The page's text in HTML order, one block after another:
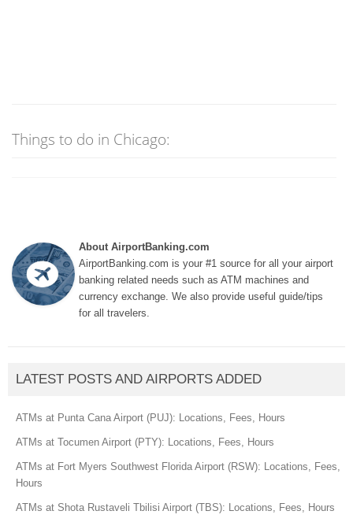
Things to do in Chicago:
About AirportBanking.com
AirportBanking.com is your #1 source for all your airport
banking related needs such as ATM machines and
currency exchange. We also provide useful guide/tips
for all travelers.
LATEST POSTS AND AIRPORTS ADDED
ATMs at Punta Cana Airport (PUJ): Locations, Fees, Hours
ATMs at Tocumen Airport (PTY): Locations, Fees, Hours
ATMs at Fort Myers Southwest Florida Airport (RSW): Locations, Fees,
Hours
ATMs at Shota Rustaveli Tbilisi Airport (TBS): Locations, Fees, Hours